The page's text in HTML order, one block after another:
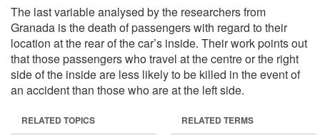
The last variable analysed by the researchers from
Granada is the death of passengers with regard to their
location at the rear of the car’s inside. Their work points out
that those passengers who travel at the centre or the right
side of the inside are less likely to be killed in the event of
an accident than those who are at the left side.
RELATED TOPICS RELATED TERMS